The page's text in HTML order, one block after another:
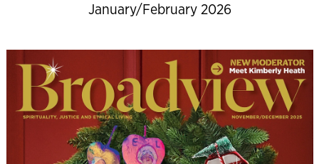
January/February 2026